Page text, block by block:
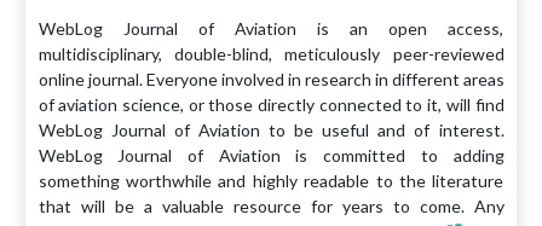
WebLog Journal of Aviation is an open access,
multidisciplinary, double-blind, meticulously peer-reviewed
online journal. Everyone involved in research in different areas
of aviation science, or those directly connected to it, will find
WebLog Journal of Aviation to be useful and of interest.
WebLog Journal of Aviation is committed to adding
something worthwhile and highly readable to the literature
that will be a valuable resource for years to come. Any